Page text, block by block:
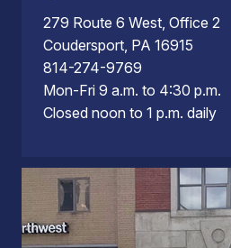
279 Route 6 West, Office 2
Coudersport, PA 16915
814-274-9769
Mon-Fri 9 a.m. to 4:30 p.m.
Closed noon to 1 p.m. daily